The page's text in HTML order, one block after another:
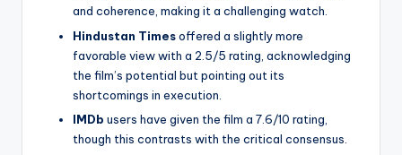
and coherence, making it a challenging watch.
Hindustan Timesoffered a slightly more
favorable view with a 2.5/5 rating, acknowledging
the film’s potential but pointing out its
shortcomings in execution.
IMDb users have given the film a 7.6/10 rating,
though this contrasts with the critical consensus.